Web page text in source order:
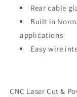
Rear cable
Built in
applications
Easy wire
CNC Laser Cut &